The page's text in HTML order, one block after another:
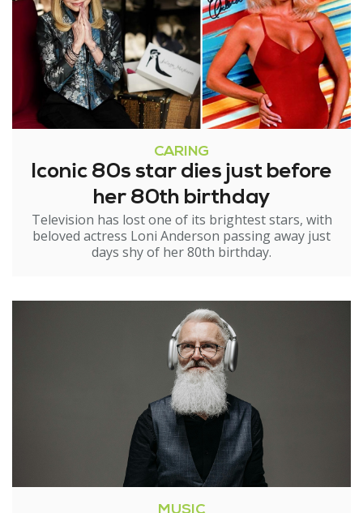
CARING
Iconic 80s star dies just before
her 80th birthday
Television has lost one of its brightest stars, with
beloved actress Loni Anderson passing away just
days shy of her 80th birthday.